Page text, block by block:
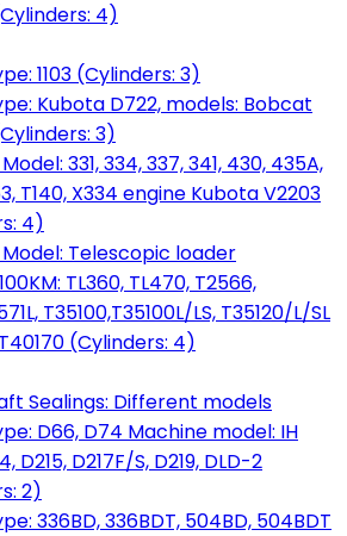
4)
1103 (Cylinders: 3)
Kubota D722, models: Bobcat
3)
331, 334, 337, 341, 430, 435A,
T140, X334 engine Kubota V2203
4)
Telescopic loader
TL360, TL470, T2566,
T35100,T35100L/LS, T35120/L/SL
(Cylinders: 4)
Sealings: Different models
D66, D74 Machine model: IH
D215, D217F/S, D219, DLD-2
2)
336BD, 336BDT, 504BD, 504BDT